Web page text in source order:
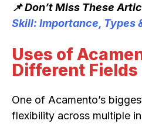
📌 Don’t Miss These
Skill: Importance, Types
Uses of
Different Fields
One of Acamento’s
flexibility across multiple